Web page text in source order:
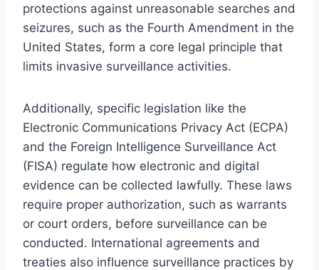
protections against unreasonable searches and
seizures, such as the Fourth Amendment in the
United States, form a core legal principle that
limits invasive surveillance activities.
Additionally, specific legislation like the
Electronic Communications Privacy Act (ECPA)
and the Foreign Intelligence Surveillance Act
(FISA) regulate how electronic and digital
evidence can be collected lawfully. These laws
require proper authorization, such as warrants
or court orders, before surveillance can be
conducted. International agreements and
treaties also influence surveillance practices by